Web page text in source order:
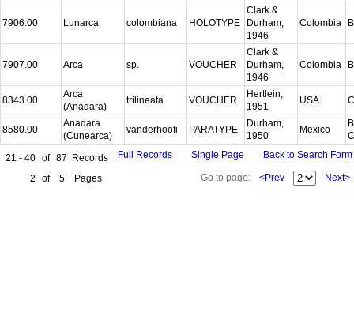
7906.00 Lunarca colombiana HOLOTYPE
Clark &
Durham,
1946
Colombia
7907.00 Arca sp. VOUCHER
Clark &
Durham,
1946
Colombia
8343.00
Arca
(Anadara)
trilineata VOUCHER
Hertlein,
1951
USA
8580.00
Anadara
(Cunearca)
vanderhoofi PARATYPE
Durham,
1950
Mexico
21 - 40 of 87 Records
2
of 5 Pages
Full Records Single Page Back to Search Form
Go to page: <Prev Next>